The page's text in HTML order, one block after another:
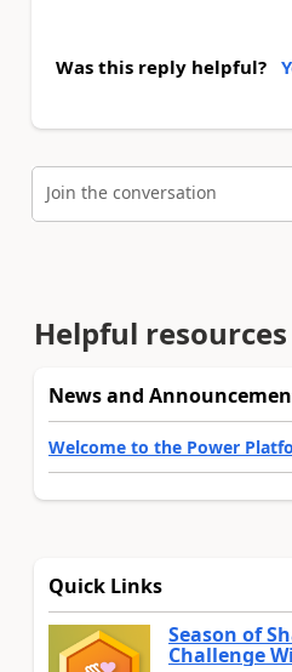
Was this reply helpful?
Join the conversation
Helpful resources
News and
Welcome to the Power
Quick Links
Season of
Challenge